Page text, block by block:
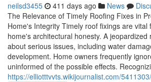
neilsd3455 411 days ago News
The Relevance of Timely Roofing Fixes in
Home's Integrity Timely roof fixings are vital
home's architectural honesty. A jeopardized
about serious issues, including water
development. Home owners frequently
uninformed of the possible effects.
https://elliotttvvts.wikijournalist.com/